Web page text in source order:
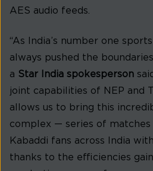
AES audio feeds.
“As India’s number one
always pushed the
a Star India spokesperson
joint capabilities of NEP and
allows us to bring this
complex — series of
Kabaddi fans across India
thanks to the efficiencies